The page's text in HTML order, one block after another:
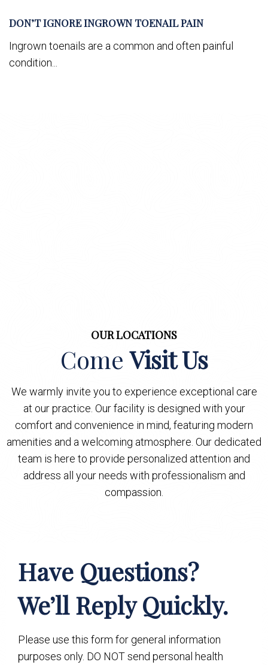
DON’T IGNORE INGROWN TOENAIL PAIN
Ingrown toenails are a common and often painful
condition...
OUR LOCATIONS
ComeVisit Us
We warmly invite you to experience exceptional care
at our practice. Our facility is designed with your
comfort and convenience in mind, featuring modern
amenities and a welcoming atmosphere. Our dedicated
team is here to provide personalized attention and
address all your needs with professionalism and
compassion.
Have Questions?
We’ll Reply Quickly.
Please use this form for general information
purposes only. DO NOT send personal health